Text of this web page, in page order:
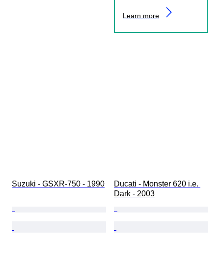
Learn more
Suzuki - GSXR-750 - 1990
Ducati - Monster 620 i.e.
Dark - 2003